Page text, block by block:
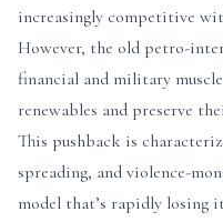
increasingly competitive
However, the old petro-
financial and military
renewables and preserve
This pushback is
spreading, and violence-
model that’s rapidly losing